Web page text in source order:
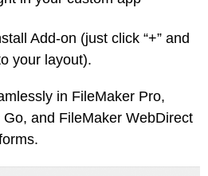
Add-on (just click “+” and
your layout).
in FileMaker Pro,
Go, and FileMaker WebDirect